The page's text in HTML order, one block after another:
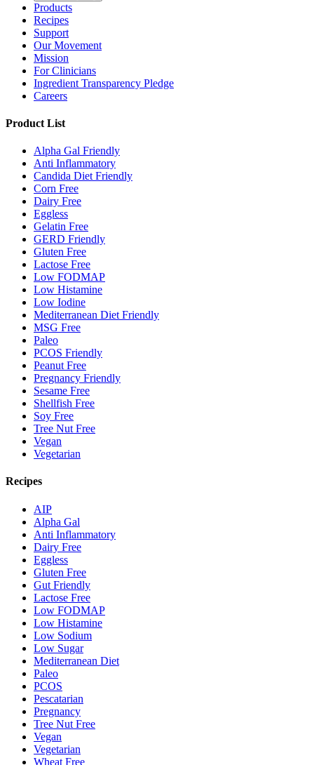
Products
Recipes
Support
Our Movement
Mission
For Clinicians
Ingredient Transparency Pledge
Careers
Product List
Alpha Gal Friendly
Anti Inflammatory
Candida Diet Friendly
Corn Free
Dairy Free
Eggless
Gelatin Free
GERD Friendly
Gluten Free
Lactose Free
Low FODMAP
Low Histamine
Low Iodine
Mediterranean Diet Friendly
MSG Free
Paleo
PCOS Friendly
Peanut Free
Pregnancy Friendly
Sesame Free
Shellfish Free
Soy Free
Tree Nut Free
Vegan
Vegetarian
Recipes
AIP
Alpha Gal
Anti Inflammatory
Dairy Free
Eggless
Gluten Free
Gut Friendly
Lactose Free
Low FODMAP
Low Histamine
Low Sodium
Low Sugar
Mediterranean Diet
Paleo
PCOS
Pescatarian
Pregnancy
Tree Nut Free
Vegan
Vegetarian
Wheat Free